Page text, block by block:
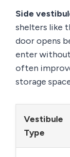
Side
shelters like
door opens
enter
often
storage
Vestibule
Type